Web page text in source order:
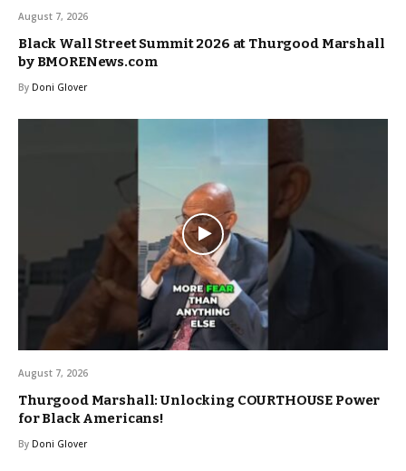
August 7, 2026
Black Wall Street Summit 2026 at Thurgood Marshall
by BMORENews.com
By Doni Glover
August 7, 2026
Thurgood Marshall: Unlocking COURTHOUSE Power
for Black Americans!
By Doni Glover